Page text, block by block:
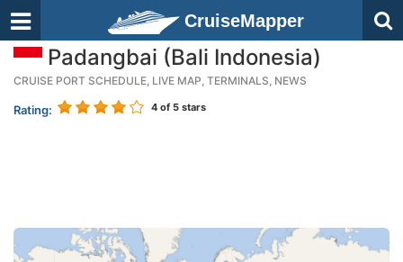
CruiseMapper
Padangbai (Bali Indonesia)
CRUISE PORT SCHEDULE, LIVE MAP, TERMINALS, NEWS
Rating: 4 of 5 stars